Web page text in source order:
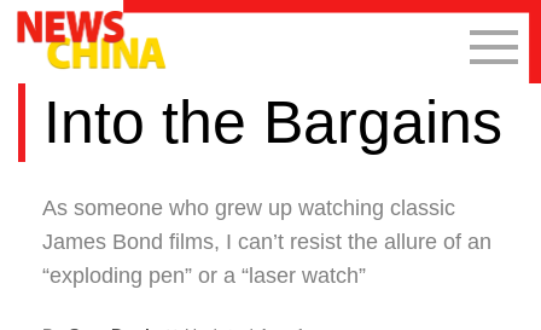
Into the Bargains
As someone who grew up watching classic
James Bond films, I can’t resist the allure of an
“exploding pen” or a “laser watch”